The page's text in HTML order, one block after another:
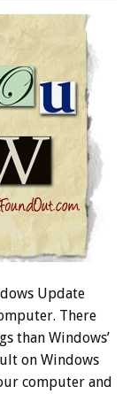
Update
There
than Windows’
on Windows
computer and